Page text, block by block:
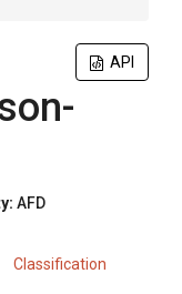
API
AFD
Classification